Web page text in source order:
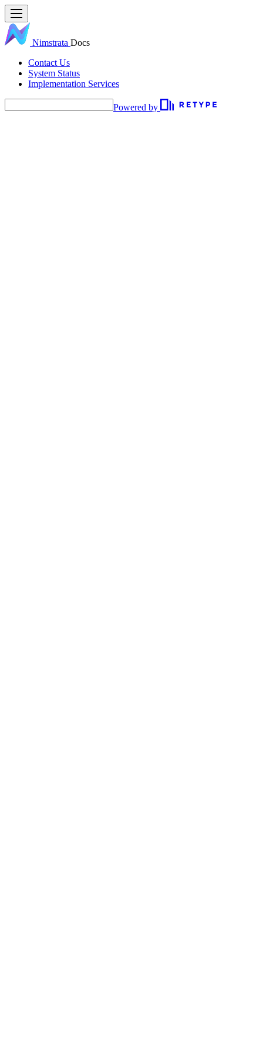
Nimstrata Docs
Contact Us
System Status
Implementation Services
Powered by